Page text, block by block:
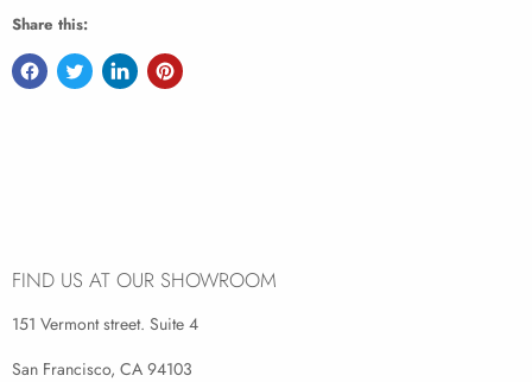
Share this:
FIND US AT OUR SHOWROOM
151 Vermont street. Suite 4
San Francisco, CA 94103